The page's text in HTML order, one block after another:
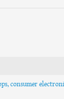
consumer